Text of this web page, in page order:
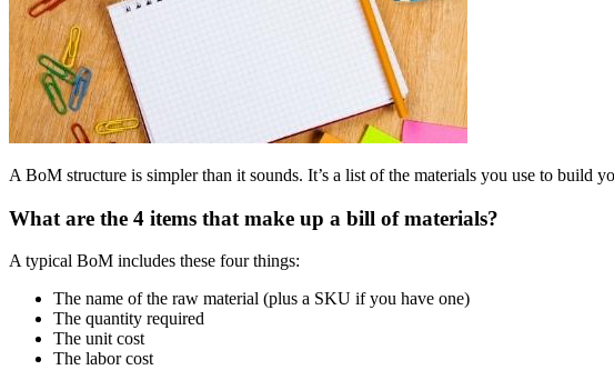
A BoM structure is simpler than it sounds. It’s a list of the materials you use to build
What are the 4 items that make up a bill of materials?
A typical BoM includes these four things:
The name of the raw material (plus a SKU if you have one)
The quantity required
The unit cost
The labor cost